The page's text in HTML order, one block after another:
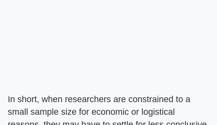
In short, when researchers are constrained to a
small sample size for economic or logistical